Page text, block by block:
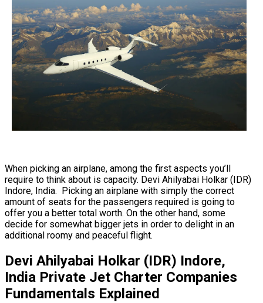
When picking an airplane, among the first aspects you’ll
require to think about is capacity. Devi Ahilyabai Holkar (IDR)
Indore, India. Picking an airplane with simply the correct
amount of seats for the passengers required is going to
offer you a better total worth. On the other hand, some
decide for somewhat bigger jets in order to delight in an
additional roomy and peaceful flight.
Devi Ahilyabai Holkar (IDR) Indore,
India Private Jet Charter Companies
Fundamentals Explained